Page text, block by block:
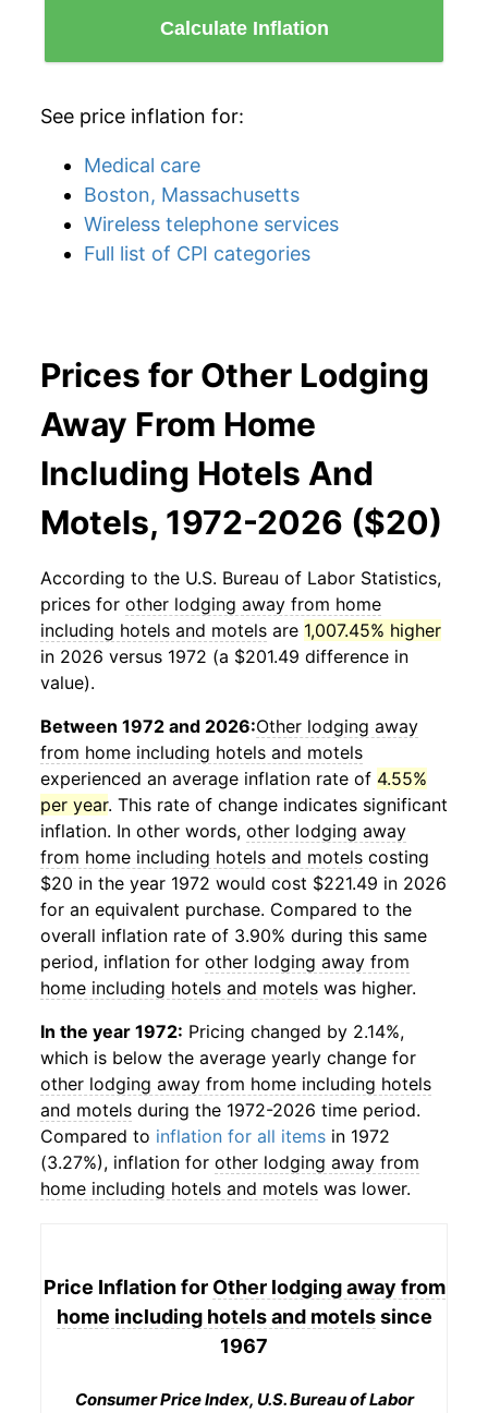
Calculate Inflation
See price inflation for:
Medical care
Boston, Massachusetts
Wireless telephone services
Full list of CPI categories
Prices for Other Lodging
Away From Home
Including Hotels And
Motels, 1972-2026 ($20)
According to the U.S. Bureau of Labor Statistics,
prices for other lodging away from home
including hotels and motels are 1,007.45% higher
in 2026 versus 1972 (a $201.49 difference in
value).
Between 1972 and 2026:Other lodging away
from home including hotels and motels
experienced an average inflation rate of 4.55%
per year. This rate of change indicates significant
inflation. In other words, other lodging away
from home including hotels and motels costing
$20 in the year 1972 would cost $221.49 in 2026
for an equivalent purchase. Compared to the
overall inflation rate of 3.90% during this same
period, inflation for other lodging away from
home including hotels and motels was higher.
In the year 1972: Pricing changed by 2.14%,
which is below the average yearly change for
other lodging away from home including hotels
and motels during the 1972-2026 time period.
Compared to inflation for all items in 1972
(3.27%), inflation for other lodging away from
home including hotels and motels was lower.
Price Inflation for Other lodging away from
home including hotels and motelssince
1967
Consumer Price Index, U.S. Bureau of Labor